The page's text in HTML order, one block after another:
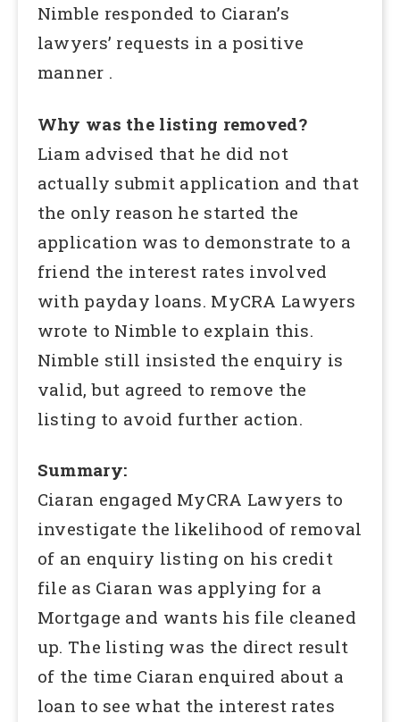
Nimble responded to Ciaran’s
lawyers’ requests in a positive
manner .
Why was the listing removed?
Liam advised that he did not
actually submit application and that
the only reason he started the
application was to demonstrate to a
friend the interest rates involved
with payday loans. MyCRA Lawyers
wrote to Nimble to explain this.
Nimble still insisted the enquiry is
valid, but agreed to remove the
listing to avoid further action.
Summary:
Ciaran engaged MyCRA Lawyers to
investigate the likelihood of removal
of an enquiry listing on his credit
file as Ciaran was applying for a
Mortgage and wants his file cleaned
up. The listing was the direct result
of the time Ciaran enquired about a
loan to see what the interest rates